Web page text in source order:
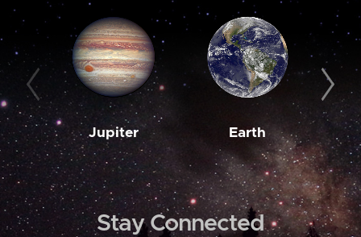
Jupiter Earth
Stay Connected